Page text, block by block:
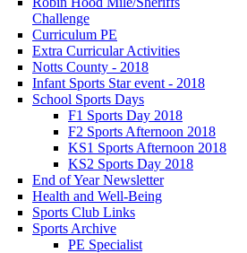
Challenge
Curriculum PE
Extra Curricular Activities
Notts County - 2018
Infant Sports Star event - 2018
School Sports Days
F1 Sports Day 2018
F2 Sports Afternoon 2018
KS1 Sports Afternoon 2018
KS2 Sports Day 2018
End of Year Newsletter
Health and Well-Being
Sports Club Links
Sports Archive
PE Specialist